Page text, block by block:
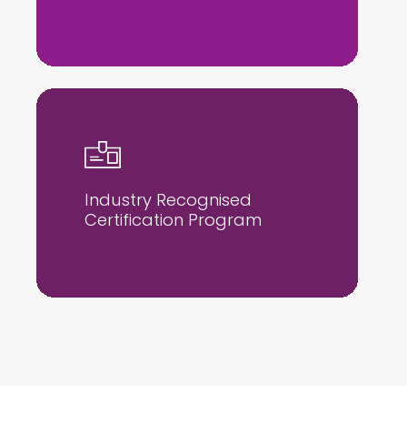
Industry Recognised
Certification Program